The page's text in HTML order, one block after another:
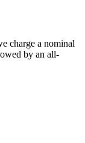
charge a nominal
by an all-